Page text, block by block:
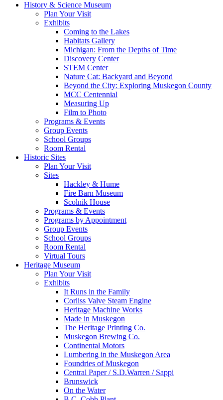
History & Science Museum
Plan Your Visit
Exhibits
Coming to the Lakes
Habitats Gallery
Michigan: From the Depths of Time
Discovery Center
STEM Center
Nature Cat: Backyard and Beyond
Beyond the City: Exploring Muskegon County
MCC Centennial
Measuring Up
Film to Photo
Programs & Events
Group Events
School Groups
Room Rental
Historic Sites
Plan Your Visit
Sites
Hackley & Hume
Fire Barn Museum
Scolnik House
Programs & Events
Programs by Appointment
Group Events
School Groups
Room Rental
Virtual Tours
Heritage Museum
Plan Your Visit
Exhibits
It Runs in the Family
Corliss Valve Steam Engine
Heritage Machine Works
Made in Muskegon
The Heritage Printing Co.
Muskegon Brewing Co.
Continental Motors
Lumbering in the Muskegon Area
Foundries of Muskegon
Central Paper / S.D.Warren / Sappi
Brunswick
On the Water